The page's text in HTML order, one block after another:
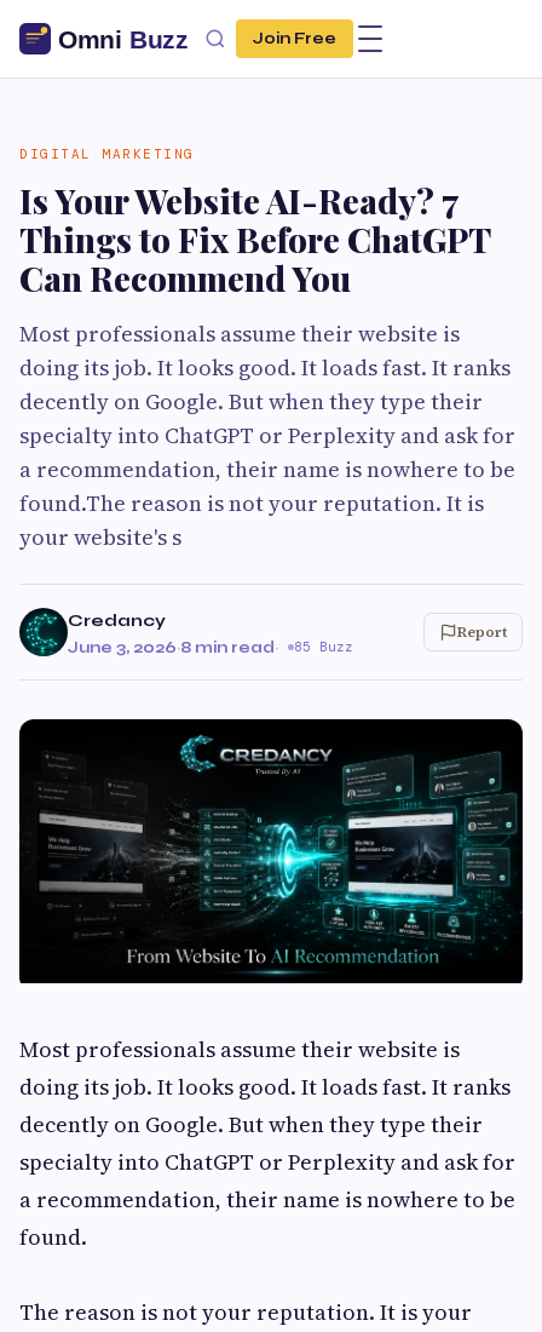
Join Free
DIGITAL MARKETING
Is Your Website AI-Ready? 7
Things to Fix Before ChatGPT
Can Recommend You
Most professionals assume their website is
doing its job. It looks good. It loads fast. It ranks
decently on Google. But when they type their
specialty into ChatGPT or Perplexity and ask for
a recommendation, their name is nowhere to be
found.The reason is not your reputation. It is
your website's s
Credancy
June 3, 2026·8 min read· 85 Buzz
Report
Most professionals assume their website is
doing its job. It looks good. It loads fast. It ranks
decently on Google. But when they type their
specialty into ChatGPT or Perplexity and ask for
a recommendation, their name is nowhere to be
found.
The reason is not your reputation. It is your